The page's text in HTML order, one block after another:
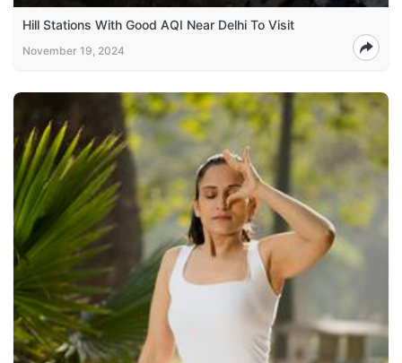
Hill Stations With Good AQI Near Delhi To Visit
November 19, 2024